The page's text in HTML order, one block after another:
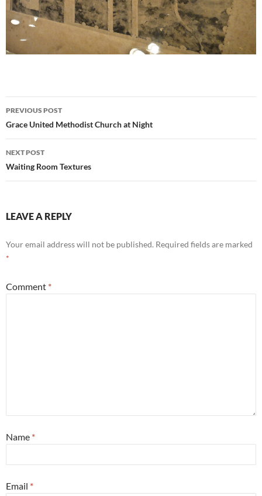
Post
navigation
PREVIOUS POST
Grace United Methodist Church at Night
NEXT POST
Waiting Room Textures
LEAVE A REPLY
Your email address will not be published. Required fields are marked
*
Comment *
Name *
Email *